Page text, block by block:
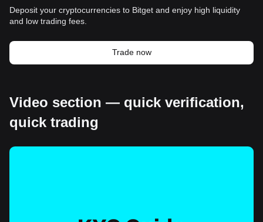
Deposit your cryptocurrencies to Bitget and enjoy high liquidity
and low trading fees.
Trade now
Video section — quick verification,
quick trading